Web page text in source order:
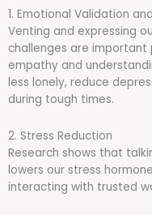
1. Emotional Validation
Venting and expressing
challenges are
empathy and
less lonely, reduce
during tough times.
2. Stress Reduction
Research shows that
lowers our stress
interacting with trusted